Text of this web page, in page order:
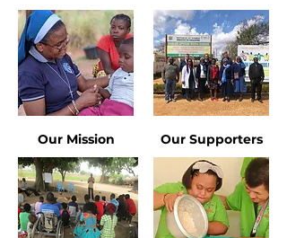
Our Mission Our Supporters